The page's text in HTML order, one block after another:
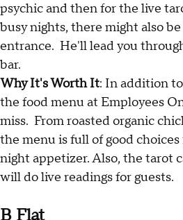
psychic and then for the live
busy nights, there might also
entrance. He'll lead you
bar.
Why It's Worth It: In addition
the food menu at Employees
miss. From roasted organic
the menu is full of good
night appetizer. Also, the tarot
will do live readings for guests.